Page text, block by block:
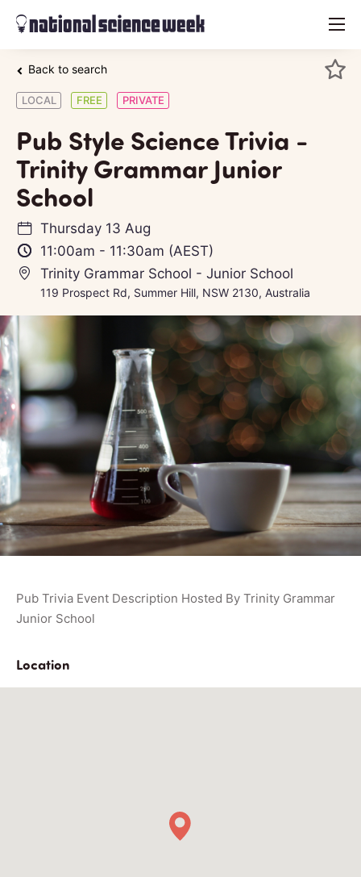
menu
Back to search
LOCAL FREE PRIVATE
Pub Style Science Trivia -
Trinity Grammar Junior
School
Thursday 13 Aug
11:00am - 11:30am (AEST)
Trinity Grammar School - Junior School
119 Prospect Rd, Summer Hill, NSW 2130, Australia
Pub Trivia Event Description Hosted By Trinity Grammar
Junior School
Location